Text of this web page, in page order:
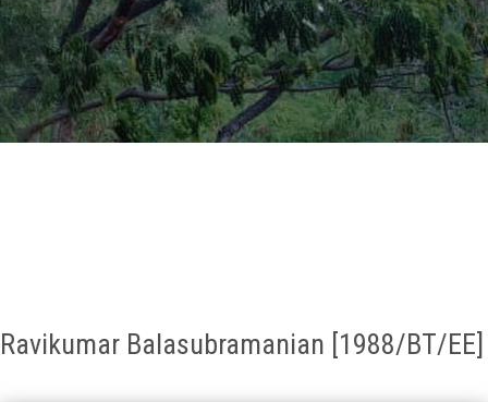
GALLERY
AGR
Ravikumar Balasubramanian [1988/BT/EE]